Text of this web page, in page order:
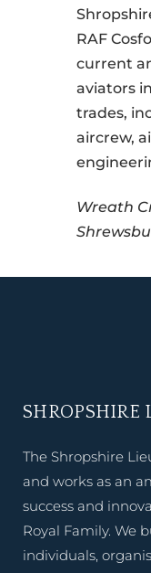
RAF
current
aviators
trades,
aircrew,
Wreath
SHROPSHIRE
The Shropshire
and works as an
success and
Royal Family. We
individuals,